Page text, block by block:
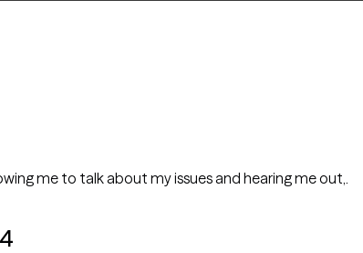
he's allowing me to talk about my issues and hearing me out,.